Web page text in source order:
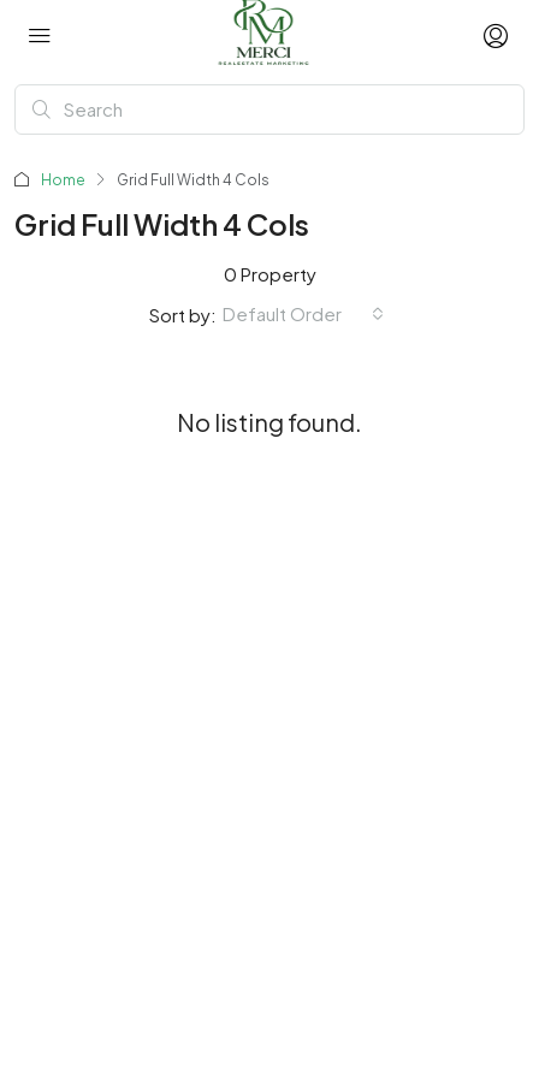
Home Grid Full Width 4 Cols
Grid Full Width 4 Cols
0 Property
Sort by: Default Order
No listing found.